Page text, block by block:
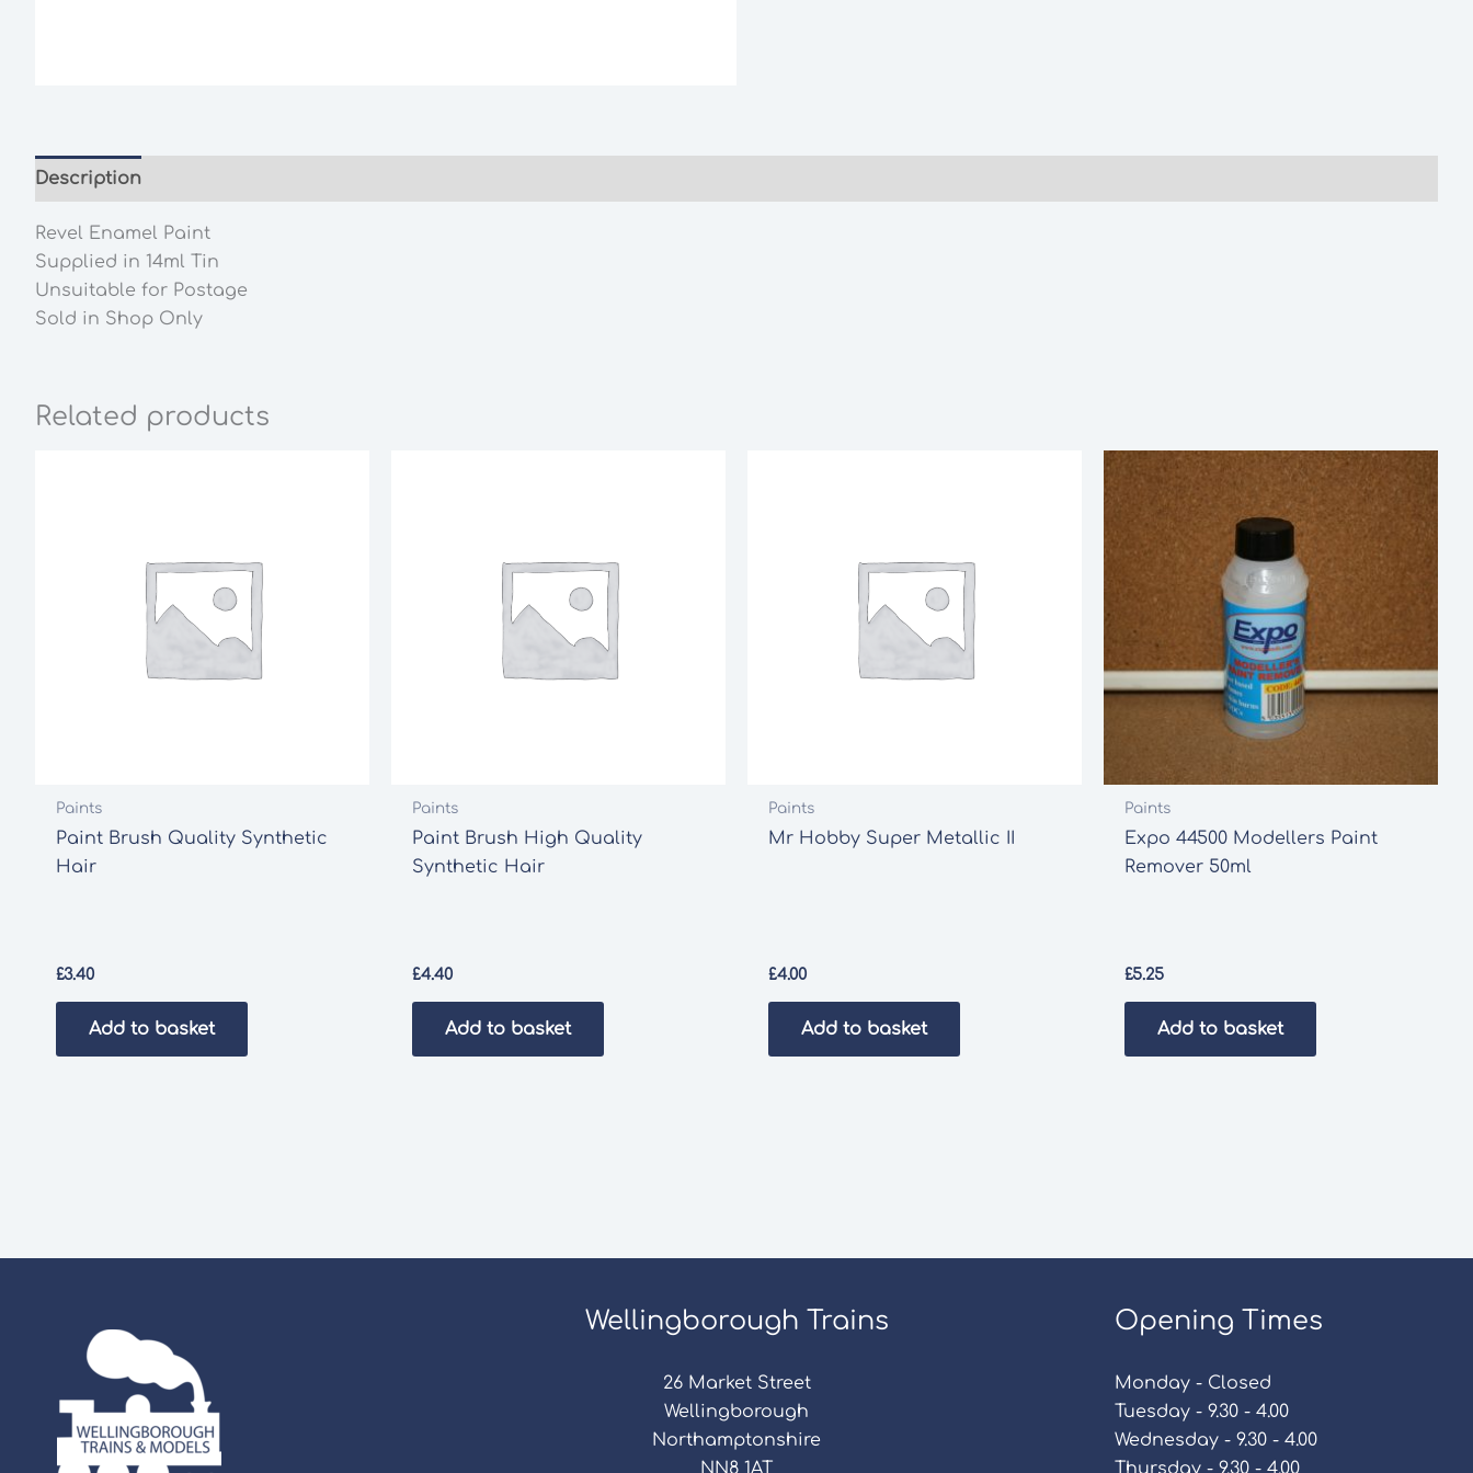
Description
Revel Enamel Paint
Supplied in 14ml Tin
Unsuitable for Postage
Sold in Shop Only
Related products
Paints
Paint Brush Quality Synthetic
Hair
£3.40
Add to basket
Paints
Paint Brush High Quality
Synthetic Hair
£4.40
Add to basket
Paints
Mr Hobby Super Metallic II
£4.00
Add to basket
Paints
Expo 44500 Modellers Paint
Remover 50ml
£5.25
Add to basket
Wellingborough Trains
26 Market Street
Wellingborough
Northamptonshire
NN8 1AT
Opening Times
Monday - Closed
Tuesday - 9.30 - 4.00
Wednesday - 9.30 - 4.00
Thursday - 9.30 - 4.00